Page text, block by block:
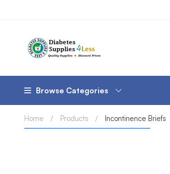
Browse Categories
Home Products Incontinence Briefs